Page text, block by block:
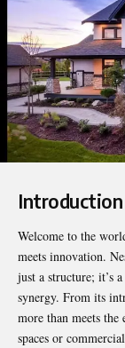
Introduction
Welcome to the
meets innovation.
just a structure; it’s
synergy. From its
more than meets
spaces or